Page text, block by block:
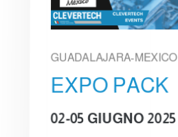
GUADALAJARA-MEXICO
EXPO PACK
02-05 GIUGNO 2025